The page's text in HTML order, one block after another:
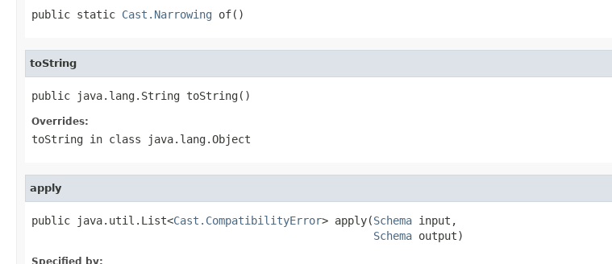
public static Cast.Narrowing of()
toString
public java.lang.String toString()
Overrides:
toString in class java.lang.Object
apply
public java.util.List<Cast.CompatibilityError> apply(Schema input,
Schema output)
Specified by: